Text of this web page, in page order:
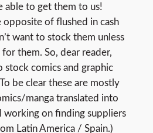
able to get them to us!
opposite of flushed in cash
want to stock them unless
them. So, dear reader,
stock comics and graphic
be clear these are mostly
manga translated into
working on finding suppliers
Latin America / Spain.)